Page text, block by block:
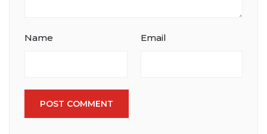
Name Email
POST COMMENT